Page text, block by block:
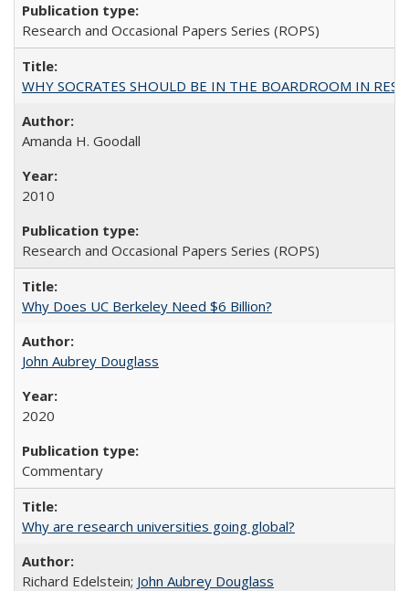
Research and Occasional Papers Series (ROPS)
WHY SOCRATES SHOULD BE IN THE BOARDROOM IN
Amanda H. Goodall
2010
Research and Occasional Papers Series (ROPS)
Why Does UC Berkeley Need $6 Billion?
John Aubrey Douglass
2020
Commentary
Why are research universities going global?
Richard Edelstein; John Aubrey Douglass